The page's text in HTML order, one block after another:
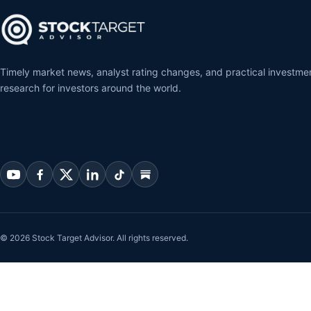
Timely market news, analyst rating changes, and practical
research for investors around the world.
© 2026 Stock Target Advisor. All rights reserved.